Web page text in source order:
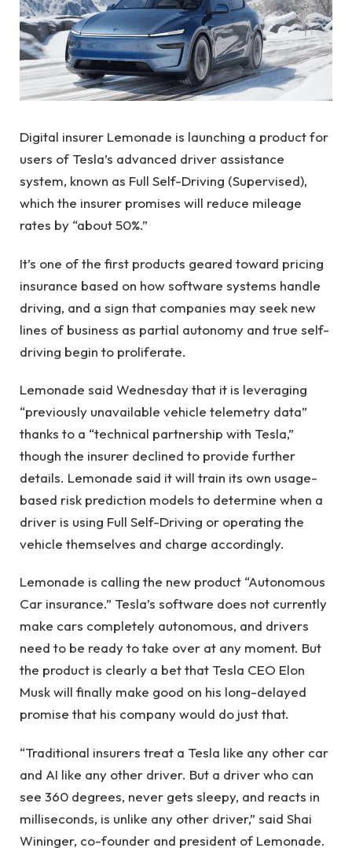
Digital insurer Lemonade is launching a product for
users of Tesla’s advanced driver assistance
system, known as Full Self-Driving (Supervised),
which the insurer promises will reduce mileage
rates by “about 50%.”
It’s one of the first products geared toward pricing
insurance based on how software systems handle
driving, and a sign that companies may seek new
lines of business as partial autonomy and true self-
driving begin to proliferate.
Lemonade said Wednesday that it is leveraging
“previously unavailable vehicle telemetry data”
thanks to a “technical partnership with Tesla,”
though the insurer declined to provide further
details. Lemonade said it will train its own usage-
based risk prediction models to determine when a
driver is using Full Self-Driving or operating the
vehicle themselves and charge accordingly.
Lemonade is calling the new product “Autonomous
Car insurance.” Tesla’s software does not currently
make cars completely autonomous, and drivers
need to be ready to take over at any moment. But
the product is clearly a bet that Tesla CEO Elon
Musk will finally make good on his long-delayed
promise that his company would do just that.
“Traditional insurers treat a Tesla like any other car
and AI like any other driver. But a driver who can
see 360 ​​degrees, never gets sleepy, and reacts in
milliseconds, is unlike any other driver,” said Shai
Wininger, co-founder and president of Lemonade.